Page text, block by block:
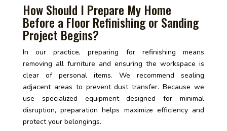
How Should I Prepare My Home
Before a Floor Refinishing or Sanding
Project Begins?
In our practice, preparing for refinishing means
removing all furniture and ensuring the workspace is
clear of personal items. We recommend sealing
adjacent areas to prevent dust transfer. Because we
use specialized equipment designed for minimal
disruption, preparation helps maximize efficiency and
protect your belongings.